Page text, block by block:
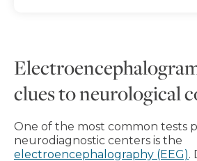
clues to neurological
One of the most common tests
neurodiagnostic centers is the
electroencephalography (EEG).